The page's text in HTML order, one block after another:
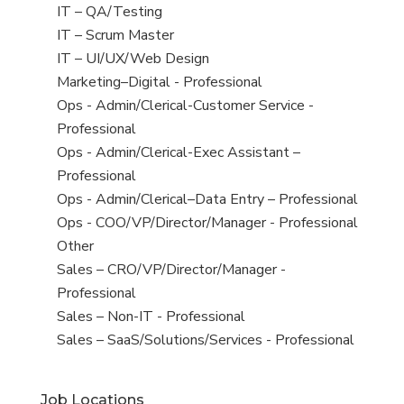
under
filed
under
jobs
filed
under
View
jobs
filed
under
IT – QA/Testing
View
jobs
filed
under
IT – Scrum Master
View
jobs
filed
under
IT – UI/UX/Web Design
View
jobs
filed
under
Marketing–Digital - Professional
View
jobs
filed
under
Ops - Admin/Clerical-Customer Service -
Professional
View
jobs
filed
under
Ops - Admin/Clerical-Exec Assistant –
Professional
View
jobs
filed
under
Ops - Admin/Clerical–Data Entry – Professional
View
jobs
filed
under
Ops - COO/VP/Director/Manager - Professional
View
jobs
filed
under
Other
View
jobs
filed
under
Sales – CRO/VP/Director/Manager -
Professional
View
jobs
Sales – Non-IT - Professional
View
Sales – SaaS/Solutions/Services - Professional
Job Locations